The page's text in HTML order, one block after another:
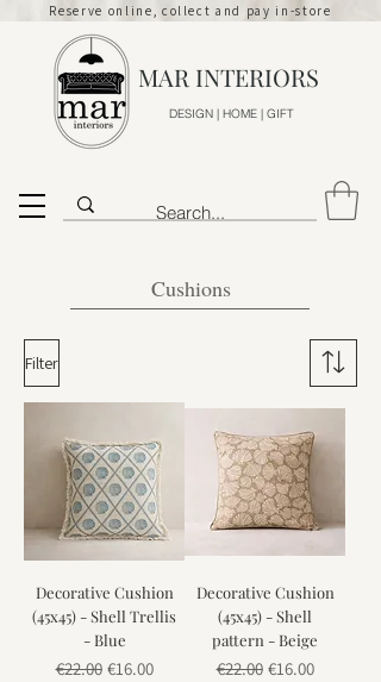
MAR INTERIORS
DESIGN | HOME | GIFT
Reserve online, collect and pay in-store
Cushions
Filter
Decorative Cushion
(45x45) - Shell Trellis
- Blue
Regular Price
€22.00 Sale Price
€16.00
Decorative Cushion
(45x45) - Shell
pattern - Beige
Regular Price
€22.00 Sale Price
€16.00